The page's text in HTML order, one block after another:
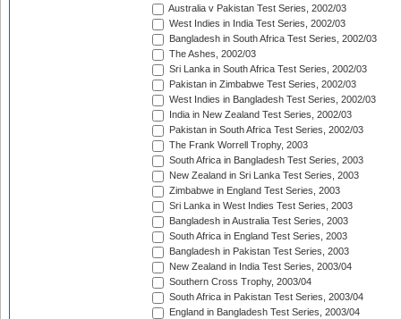
Australia v Pakistan Test Series, 2002/03
West Indies in India Test Series, 2002/03
Bangladesh in South Africa Test Series, 2002/03
The Ashes, 2002/03
Sri Lanka in South Africa Test Series, 2002/03
Pakistan in Zimbabwe Test Series, 2002/03
West Indies in Bangladesh Test Series, 2002/03
India in New Zealand Test Series, 2002/03
Pakistan in South Africa Test Series, 2002/03
The Frank Worrell Trophy, 2003
South Africa in Bangladesh Test Series, 2003
New Zealand in Sri Lanka Test Series, 2003
Zimbabwe in England Test Series, 2003
Sri Lanka in West Indies Test Series, 2003
Bangladesh in Australia Test Series, 2003
South Africa in England Test Series, 2003
Bangladesh in Pakistan Test Series, 2003
New Zealand in India Test Series, 2003/04
Southern Cross Trophy, 2003/04
South Africa in Pakistan Test Series, 2003/04
England in Bangladesh Test Series, 2003/04